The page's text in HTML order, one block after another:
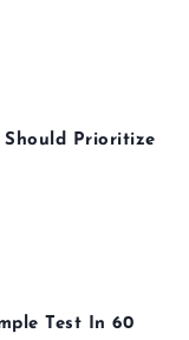
Prioritize
Test In 60